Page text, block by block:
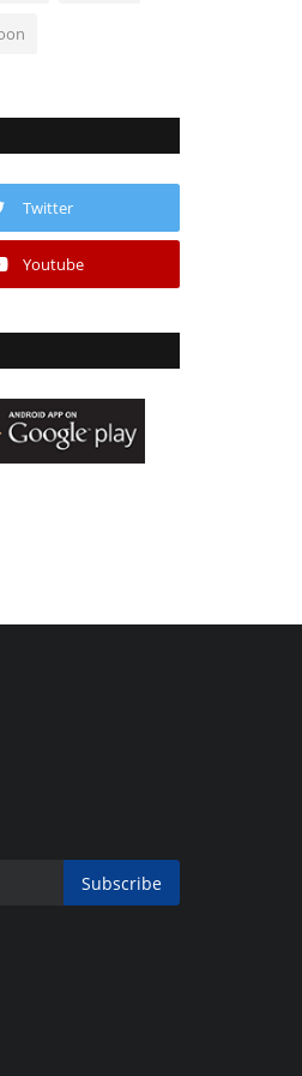
Twitter
Youtube
Subscribe